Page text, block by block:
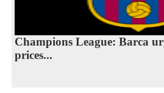
Champions League: Barca
prices...